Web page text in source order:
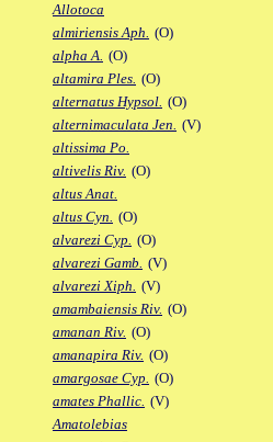
Allotoca
almiriensis Aph. (O)
alpha A. (O)
altamira Ples. (O)
alternatus Hypsol. (O)
alternimaculata Jen. (V)
altissima Po.
altivelis Riv. (O)
altus Anat.
altus Cyn. (O)
alvarezi Cyp. (O)
alvarezi Gamb. (V)
alvarezi Xiph. (V)
amambaiensis Riv. (O)
amanan Riv. (O)
amanapira Riv. (O)
amargosae Cyp. (O)
amates Phallic. (V)
Amatolebias